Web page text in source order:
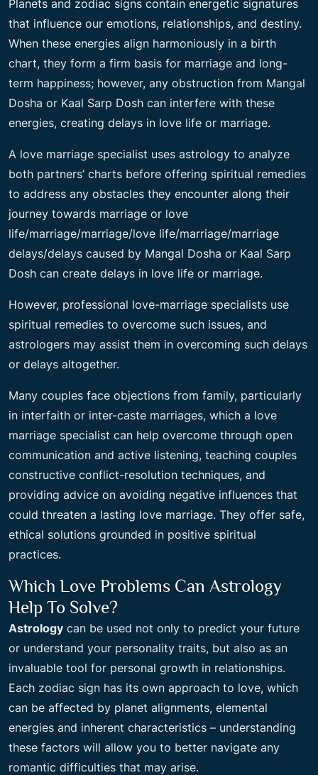
Planets and zodiac signs contain energetic signatures
that influence our emotions, relationships, and destiny.
When these energies align harmoniously in a birth
chart, they form a firm basis for marriage and long-
term happiness; however, any obstruction from Mangal
Dosha or Kaal Sarp Dosh can interfere with these
energies, creating delays in love life or marriage.
A love marriage specialist uses astrology to analyze
both partners’ charts before offering spiritual remedies
to address any obstacles they encounter along their
journey towards marriage or love
life/marriage/marriage/love life/marriage/marriage
delays/delays caused by Mangal Dosha or Kaal Sarp
Dosh can create delays in love life or marriage.
However, professional love-marriage specialists use
spiritual remedies to overcome such issues, and
astrologers may assist them in overcoming such delays
or delays altogether.
Many couples face objections from family, particularly
in interfaith or inter-caste marriages, which a love
marriage specialist can help overcome through open
communication and active listening, teaching couples
constructive conflict-resolution techniques, and
providing advice on avoiding negative influences that
could threaten a lasting love marriage. They offer safe,
ethical solutions grounded in positive spiritual
practices.
Which Love Problems Can Astrology
Help To Solve?
Astrology can be used not only to predict your future
or understand your personality traits, but also as an
invaluable tool for personal growth in relationships.
Each zodiac sign has its own approach to love, which
can be affected by planet alignments, elemental
energies and inherent characteristics – understanding
these factors will allow you to better navigate any
romantic difficulties that may arise.